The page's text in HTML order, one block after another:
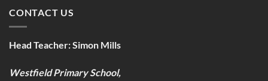
CONTACT US
Head Teacher:Simon Mills
Westfield Primary School,